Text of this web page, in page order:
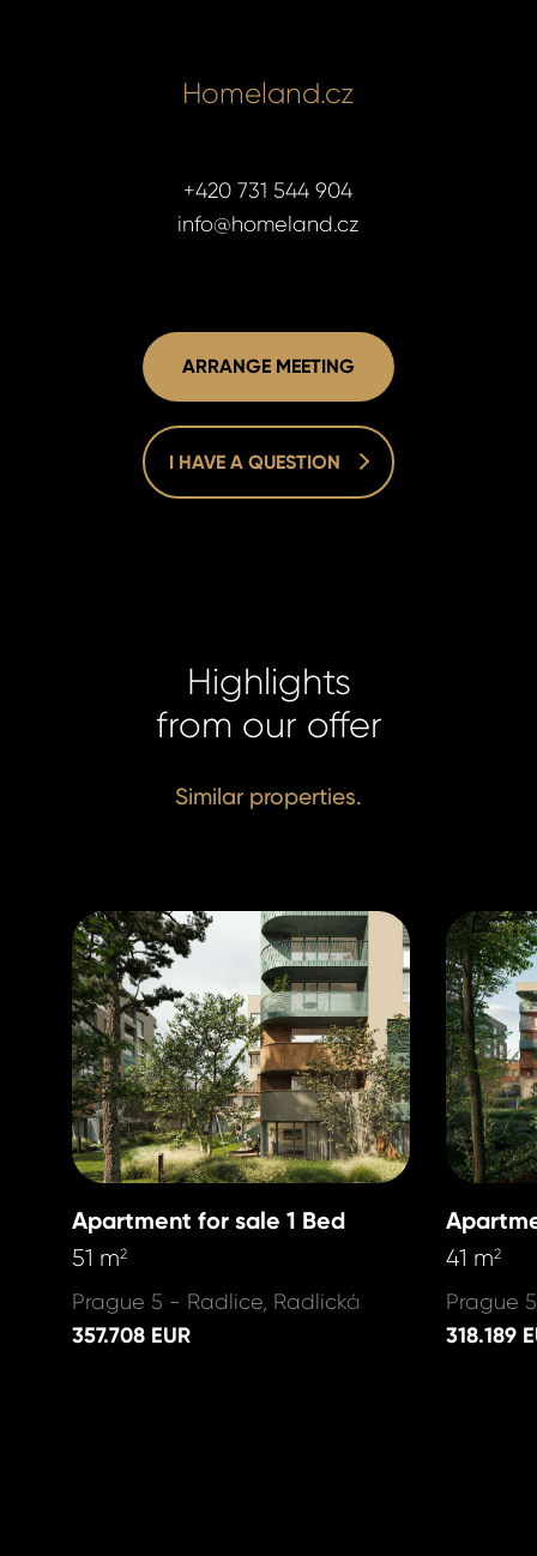
Homeland.cz
+420 731 544 904
info@homeland.cz
ARRANGE MEETING
I HAVE A QUESTION
Highlights
from our offer
Similar properties.
Apartment for sale 1 Bed
51 m2
Prague 5 - Radlice, Radlická
357.708 EUR
41 m2
Prague
318.189